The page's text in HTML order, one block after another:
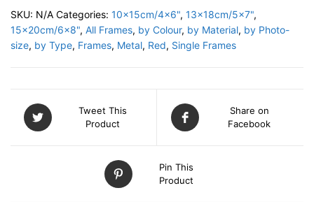
quantity
SKU: N/A Categories: 10x15cm/4x6", 13x18cm/5x7",
15x20cm/6x8", All Frames, by Colour, by Material, by Photo-
size, by Type, Frames, Metal, Red, Single Frames
Tweet This
Product
Share on
Facebook
Pin This
Product